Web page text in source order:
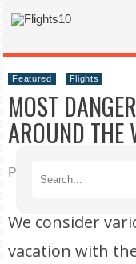
Featured Flights
MOST
AROUND THE
Published on 12/08/
We consider
vacation with